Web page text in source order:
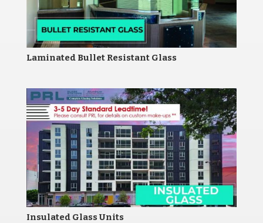
Laminated Bullet Resistant Glass
Insulated Glass Units